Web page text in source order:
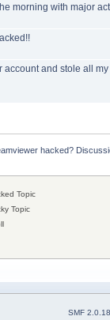
morning with major
account and stole all
hacked?
Topic
Topic
SMF 2.0.18